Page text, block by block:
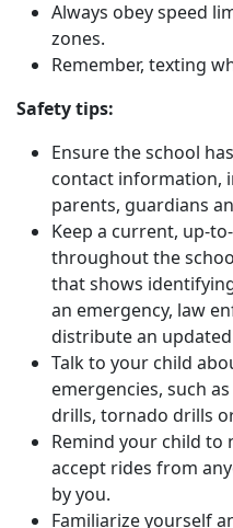
Always obey speed
zones.
Remember, texting
Safety tips:
Ensure the school
contact information,
parents, guardians
Keep a current, up-
throughout the
that shows
an emergency, law
distribute an
Talk to your child
emergencies, such
drills, tornado drills
Remind your child
accept rides from
by you.
Familiarize yourself